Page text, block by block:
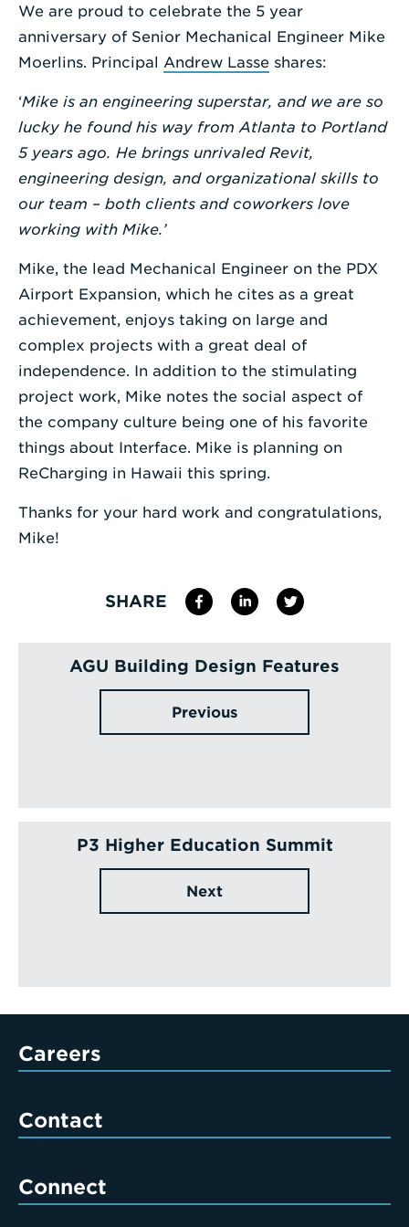
Enter
a
Term
We are proud to celebrate the 5 year
anniversary of Senior Mechanical Engineer Mike
Moerlins. Principal Andrew Lasse shares:
‘Mike is an engineering superstar, and we are so
lucky he found his way from Atlanta to Portland
5 years ago. He brings unrivaled Revit,
engineering design, and organizational skills to
our team – both clients and coworkers love
working with Mike.’
Mike, the lead Mechanical Engineer on the PDX
Airport Expansion, which he cites as a great
achievement, enjoys taking on large and
complex projects with a great deal of
independence. In addition to the stimulating
project work, Mike notes the social aspect of
the company culture being one of his favorite
things about Interface. Mike is planning on
ReCharging in Hawaii this spring.
Thanks for your hard work and congratulations,
Mike!
SHARE
AGU Building Design Features
Previous
P3 Higher Education Summit
Next
Careers
Contact
Connect